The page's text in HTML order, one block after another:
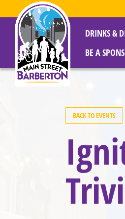
DRINKS &
BE A
BACK TO EVENTS